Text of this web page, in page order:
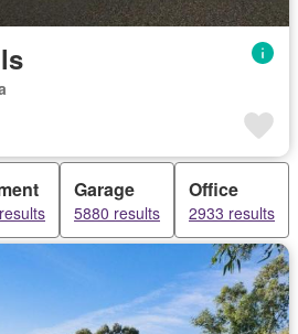
Garage
5880 results
Office
2933 results